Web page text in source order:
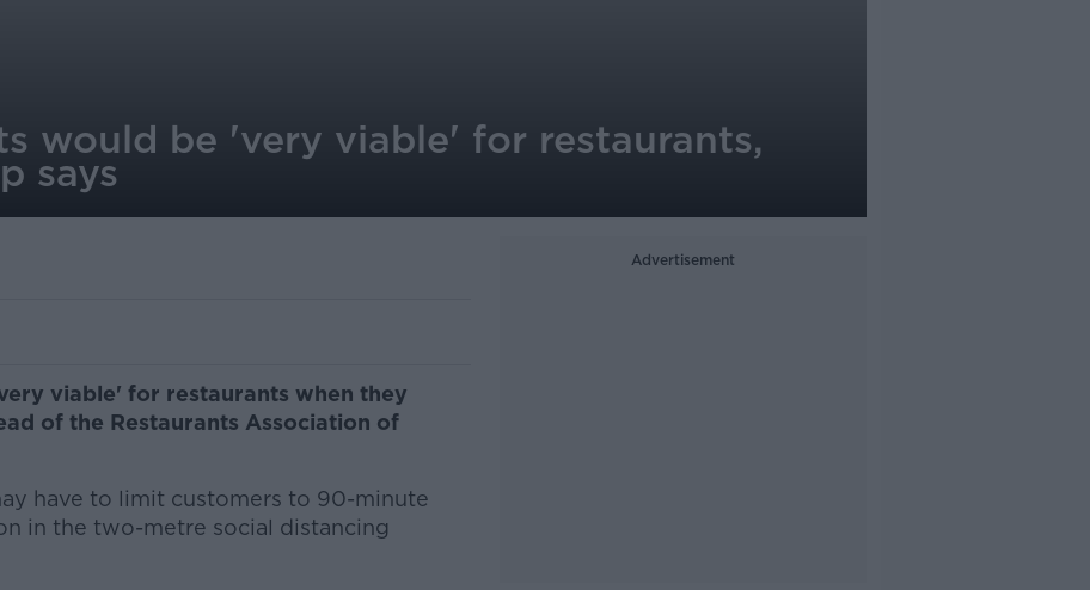
would be 'very viable' for restaurants,
says
viable' for restaurants when they
of the Restaurants Association of
have to limit customers to 90-minute
in the two-metre social distancing
Advertisement